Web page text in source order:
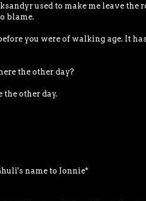
used to make me leave the
blame.
you were of walking age. It
the other day?
other day.
name to Jonnie*